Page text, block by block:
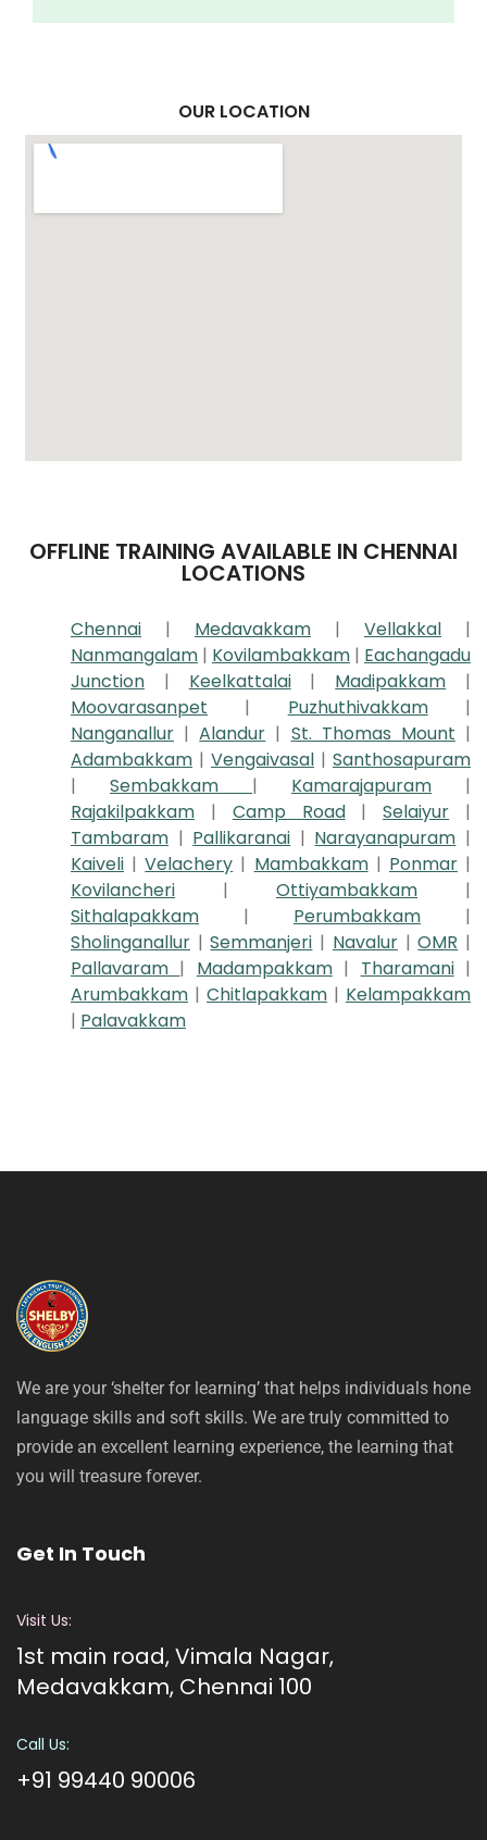
OUR LOCATION
OFFLINE TRAINING AVAILABLE IN CHENNAI
LOCATIONS
Chennai | Medavakkam | Vellakkal
|
Nanmangalam | Kovilambakkam | Eachangadu
Junction
| Keelkattalai | Madipakkam
|
Moovarasanpet
| Puzhuthivakkam
|
Nanganallur |Alandur | St. Thomas Mount |
Adambakkam | Vengaivasal | Santhosapuram
| Sembakkam | Kamarajapuram
|
Rajakilpakkam
| Camp Road|Selaiyur
|
Tambaram | Pallikaranai | Narayanapuram |
Kaiveli |Velachery | Mambakkam | Ponmar |
Kovilancheri
| Ottiyambakkam
|
Sithalapakkam
| Perumbakkam
|
Sholinganallur |Semmanjeri | Navalur |OMR |
Pallavaram | Madampakkam| Tharamani |
Arumbakkam | Chitlapakkam | Kelampakkam
| Palavakkam
We are your ‘shelter for learning’ that helps individuals hone
language skills and soft skills. We are truly committed to
provide an excellent learning experience, the learning that
you will treasure forever.
Get In Touch
Visit Us:
1st main road, Vimala Nagar,
Medavakkam, Chennai 100
Call Us:
+91 99440 90006